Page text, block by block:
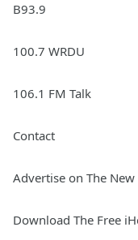
B93.9
100.7 WRDU
106.1 FM Talk
Contact
Advertise on The
Download The Free